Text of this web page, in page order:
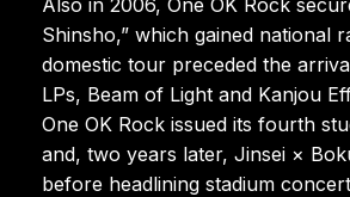
Shinsho,” which gained national
domestic tour preceded the
LPs, Beam of Light and Kanjou
One OK Rock issued its fourth
and, two years later, Jinsei ×
before headlining stadium